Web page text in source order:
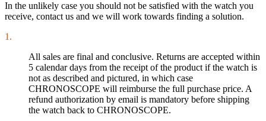
In the unlikely case you should not be satisfied with the watch you
receive, contact us and we will work towards finding a solution.
1.
All sales are final and conclusive. Returns are accepted within
5 calendar days from the receipt of the product if the watch is
not as described and pictured, in which case
CHRONOSCOPE will reimburse the full purchase price. A
refund authorization by email is mandatory before shipping
the watch back to CHRONOSCOPE.